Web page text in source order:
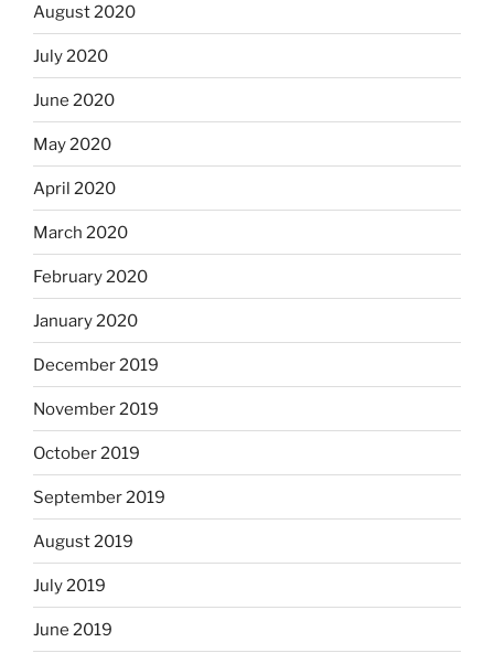
August 2020
July 2020
June 2020
May 2020
April 2020
March 2020
February 2020
January 2020
December 2019
November 2019
October 2019
September 2019
August 2019
July 2019
June 2019